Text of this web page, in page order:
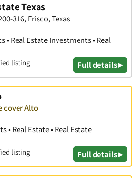
Texas
316, Frisco, Texas
• Real Estate Investments • Real
listing Full details ▸
cover Alto
• Real Estate • Real Estate
listing Full details ▸